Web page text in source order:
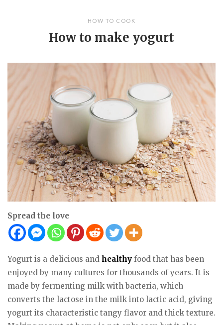
HOW TO COOK
How to make yogurt
Spread the love
Yogurt is a delicious and healthy food that has been
enjoyed by many cultures for thousands of years. It is
made by fermenting milk with bacteria, which
converts the lactose in the milk into lactic acid, giving
yogurt its characteristic tangy flavor and thick texture.